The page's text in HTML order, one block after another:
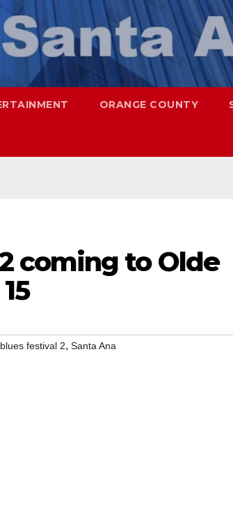
ORANGE COUNTY
coming to Olde
festival 2, Santa Ana